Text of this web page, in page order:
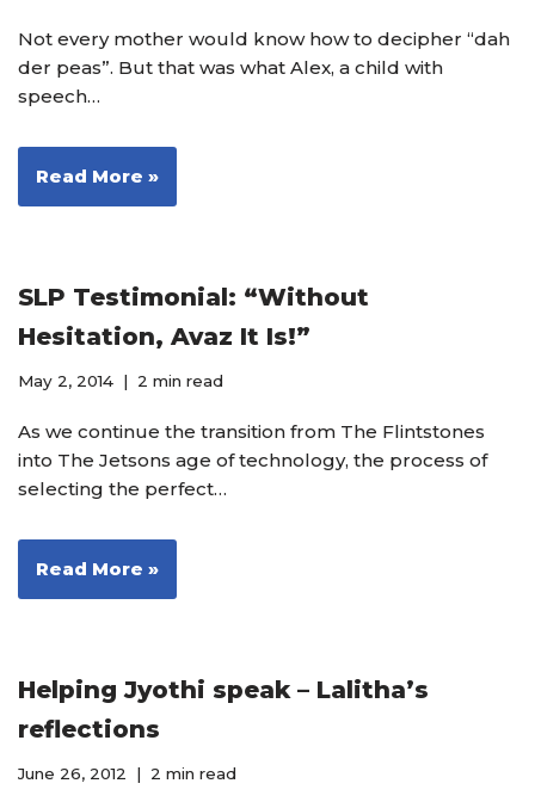
Not every mother would know how to decipher “dah
der peas”. But that was what Alex, a child with
speech…
Read More »
SLP Testimonial: “Without
Hesitation, Avaz It Is!”
May 2, 2014 2 min read
As we continue the transition from The Flintstones
into The Jetsons age of technology, the process of
selecting the perfect…
Read More »
Helping Jyothi speak – Lalitha’s
reflections
June 26, 2012 2 min read